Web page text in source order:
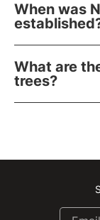
When was
What are
trees?